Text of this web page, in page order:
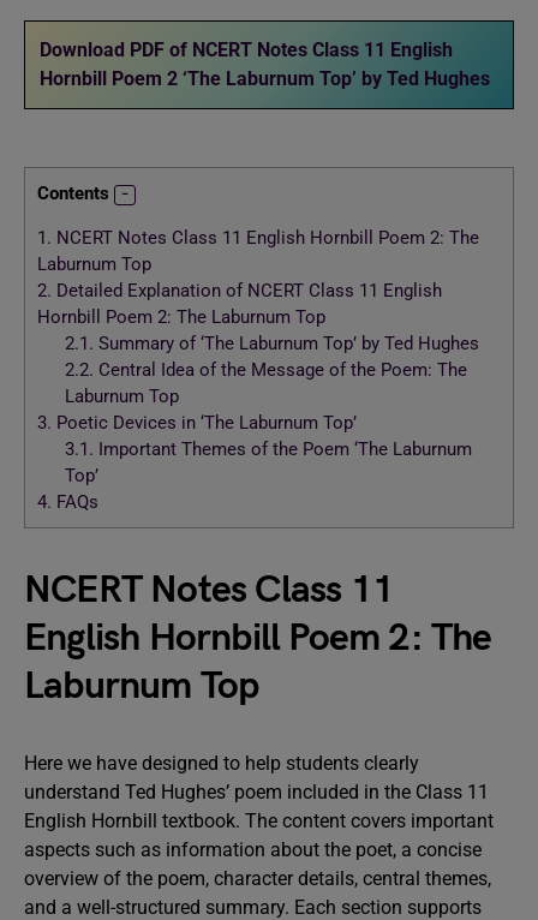
Download PDF of NCERT Notes Class 11 English
Hornbill Poem 2 ‘The Laburnum Top’ by Ted Hughes
Contents
1. NCERT Notes Class 11 English Hornbill Poem 2: The
Laburnum Top
2. Detailed Explanation of NCERT Class 11 English
Hornbill Poem 2: The Laburnum Top
2.1. Summary of ‘The Laburnum Top’ by Ted Hughes
2.2. Central Idea of the Message of the Poem: The
Laburnum Top
3. Poetic Devices in ‘The Laburnum Top’
3.1. Important Themes of the Poem ‘The Laburnum
Top’
4. FAQs
NCERT Notes Class 11
English Hornbill Poem 2: The
Laburnum Top
Here we have designed to help students clearly
understand Ted Hughes’ poem included in the Class 11
English Hornbill textbook. The content covers important
aspects such as information about the poet, a concise
overview of the poem, character details, central themes,
and a well-structured summary. Each section supports